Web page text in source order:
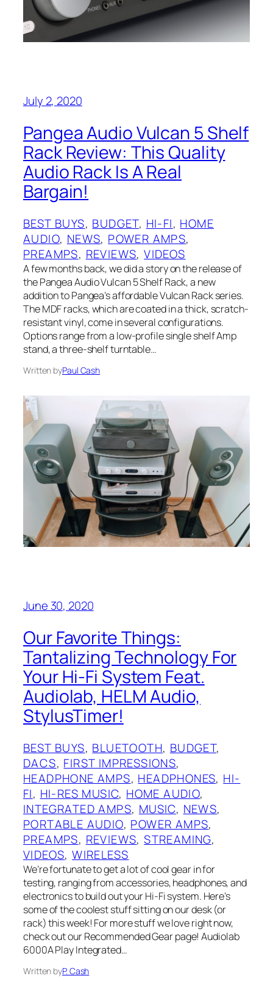
July 2, 2020
Pangea Audio Vulcan 5 Shelf
Rack Review: This Quality
Audio Rack Is A Real
Bargain!
BEST BUYS, BUDGET, HI-FI, HOME
AUDIO, NEWS, POWER AMPS
PREAMPS, REVIEWS, VIDEOS
A few months back, we did a story on the release of
the Pangea Audio Vulcan 5 Shelf Rack, a new
addition to Pangea’s affordable Vulcan Rack series.
The MDF racks, which are coated in a thick, scratch-
resistant vinyl, come in several configurations.
Options range from a low-profile single shelf Amp
stand, a three-shelf turntable…
Written byPaul Cash
June 30, 2020
Our Favorite Things:
Tantalizing Technology For
Your Hi-Fi System Feat.
Audiolab, HELM Audio,
StylusTimer!
BEST BUYS, BLUETOOTH, BUDGET
DACS, FIRST IMPRESSIONS
HEADPHONE AMPS, HEADPHONES, HI-
FI, HI-RES MUSIC, HOME AUDIO
INTEGRATED AMPS, MUSIC, NEWS
PORTABLE AUDIO, POWER AMPS
PREAMPS, REVIEWS, STREAMING
VIDEOS, WIRELESS
We’re fortunate to get a lot of cool gear in for
testing, ranging from accessories, headphones, and
electronics to build out your Hi-Fi system. Here’s
some of the coolest stuff sitting on our desk (or
rack) this week! For more stuff we love right now,
check out our Recommended Gear page! Audiolab
6000A Play Integrated…
Written byP. Cash